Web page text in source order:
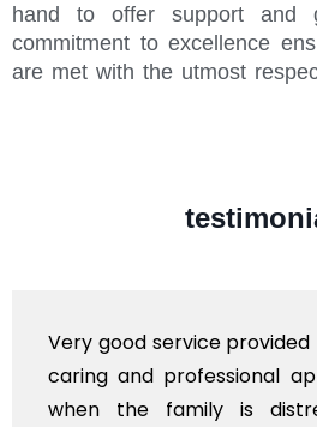
hand to offer support and
commitment to excellence
are met with the utmost
Very good service
caring and professional
when the family is